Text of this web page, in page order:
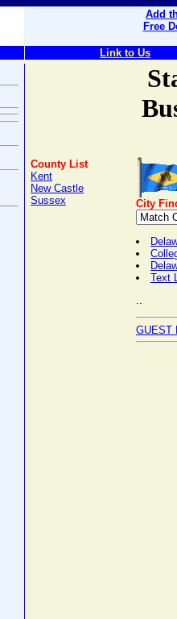
Add
Free
Link to Us
County List
Kent
New Castle
Sussex
City
Text
..
GUEST